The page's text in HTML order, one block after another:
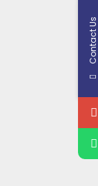
Contact Us